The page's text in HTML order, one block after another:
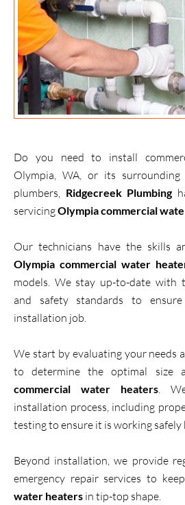
Do you need to install
Olympia, WA, or its surrounding
plumbers, Ridgecreek Plumbing
servicingOlympia commercial
Our technicians have the skills
Olympia commercial water
models. We stay up-to-date with
and safety standards to
installation job.
We start by evaluating your needs
to determine the optimal size
commercial water heaters.
installation process, including
testing to ensure it is working safely
Beyond installation, we provide
emergency repair services to
water heaters in tip-top shape.